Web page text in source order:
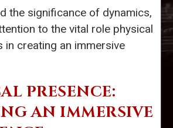
the significance of dynamics,
to the vital role physical
in creating an immersive
PRESENCE:
AN IMMERSIVE